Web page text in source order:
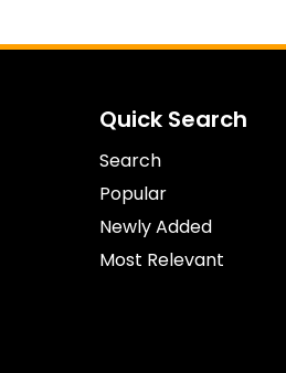
Quick Search
Search
Popular
Newly Added
Most Relevant